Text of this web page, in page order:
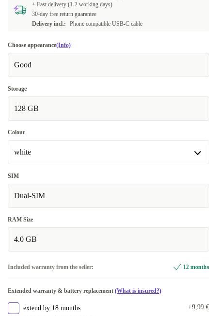
+ Fast delivery (1-2 working days)
30-day free return guarantee
Delivery incl.:
Phone compatible USB-C cable
Choose appearance(Info)
Good
Storage
128 GB
Colour
white
white
blue
SIM
Dual-SIM
RAM Size
4.0 GB
Included warranty from the seller: 12 months
Extended warranty & battery replacement (What is insured?)
extend by 18 months +9,99 €